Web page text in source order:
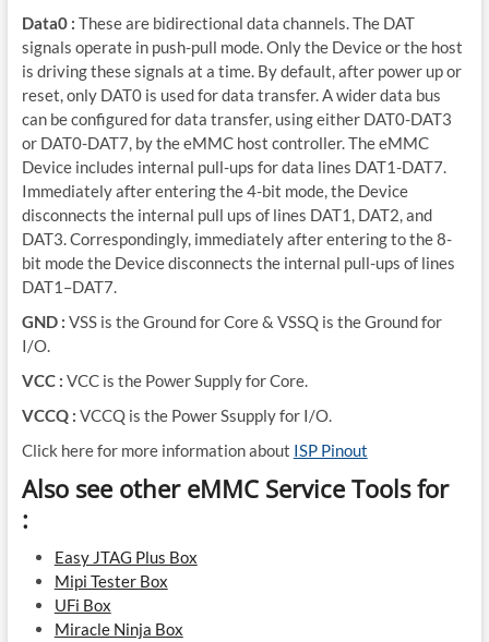
Data0 : These are bidirectional data channels. The DAT
signals operate in push-pull mode. Only the Device or the host
is driving these signals at a time. By default, after power up or
reset, only DAT0 is used for data transfer. A wider data bus
can be configured for data transfer, using either DAT0-DAT3
or DAT0-DAT7, by the eMMC host controller. The eMMC
Device includes internal pull-ups for data lines DAT1-DAT7.
Immediately after entering the 4-bit mode, the Device
disconnects the internal pull ups of lines DAT1, DAT2, and
DAT3. Correspondingly, immediately after entering to the 8-
bit mode the Device disconnects the internal pull-ups of lines
DAT1–DAT7.
GND : VSS is the Ground for Core & VSSQ is the Ground for
I/O.
VCC : VCC is the Power Supply for Core.
VCCQ : VCCQ is the Power Ssupply for I/O.
Click here for more information about ISP Pinout
Also see other eMMC Service Tools for
:
Easy JTAG Plus Box
Mipi Tester Box
UFi Box
Miracle Ninja Box